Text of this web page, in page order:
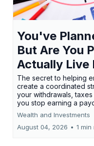
You've
But Are You
Actually Live
The secret to helping
create a coordinated
your withdrawals,
you stop earning a
Wealth and Investments
August 04, 2026 • 1 min